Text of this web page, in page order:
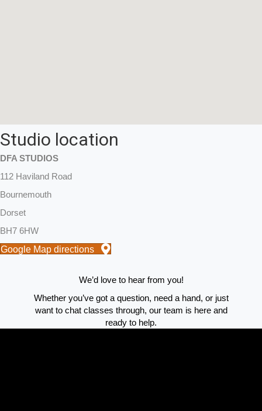
Studio location
DFA STUDIOS
112 Haviland Road
Bournemouth
Dorset
BH7 6HW
Google Map directions
We’d love to hear from you!
Whether you’ve got a question, need a hand, or just
want to chat classes through, our team is here and
ready to help.